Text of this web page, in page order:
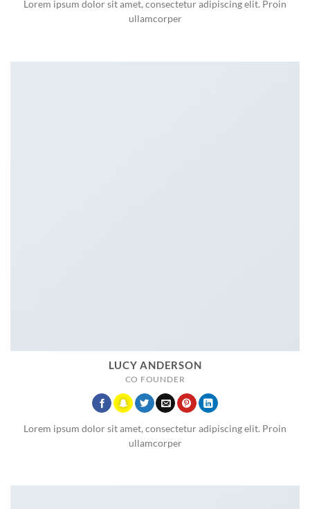
Lorem ipsum dolor sit amet, consectetur adipiscing elit. Proin
ullamcorper
LUCY ANDERSON
CO FOUNDER
Lorem ipsum dolor sit amet, consectetur adipiscing elit. Proin
ullamcorper